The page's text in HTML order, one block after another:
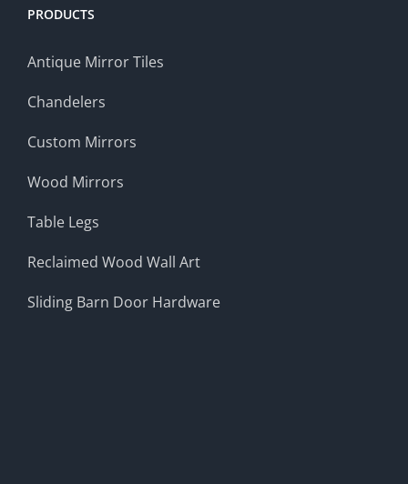
PRODUCTS
Antique Mirror Tiles
Chandelers
Custom Mirrors
Wood Mirrors
Table Legs
Reclaimed Wood Wall Art
Sliding Barn Door Hardware